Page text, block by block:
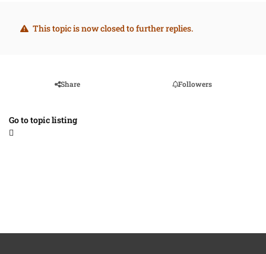
This topic is now closed to further replies.
Share Followers
Go to topic listing